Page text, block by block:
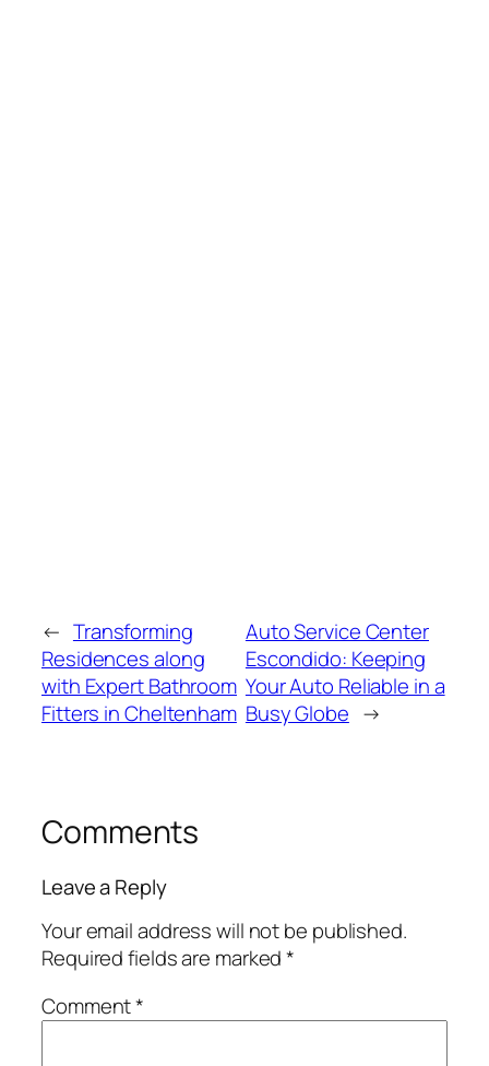
← Transforming
Residences along
with Expert Bathroom
Fitters in Cheltenham
Auto Service Center
Escondido: Keeping
Your Auto Reliable in a
Busy Globe →
Comments
Leave a Reply
Your email address will not be published.
Required fields are marked*
Comment*